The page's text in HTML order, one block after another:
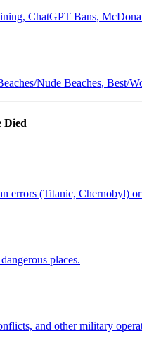
ChatGPT Bans,
Nude Beaches, Best/
Died
errors (Titanic, Chernobyl)
places.
and other military